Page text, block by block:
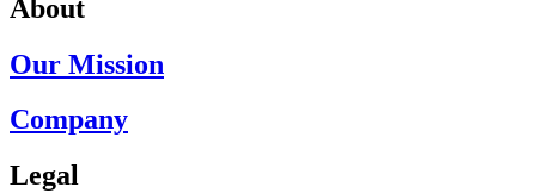
About
Our Mission
Company
Legal